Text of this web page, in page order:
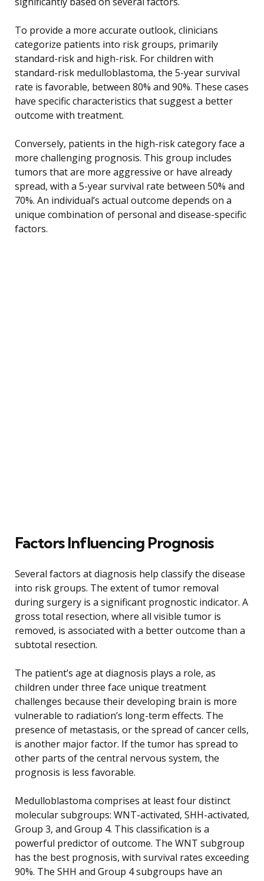
To provide a more accurate outlook, clinicians
categorize patients into risk groups, primarily
standard-risk and high-risk. For children with
standard-risk medulloblastoma, the 5-year survival
rate is favorable, between 80% and 90%. These cases
have specific characteristics that suggest a better
outcome with treatment.
Conversely, patients in the high-risk category face a
more challenging prognosis. This group includes
tumors that are more aggressive or have already
spread, with a 5-year survival rate between 50% and
70%. An individual’s actual outcome depends on a
unique combination of personal and disease-specific
factors.
Factors Influencing Prognosis
Several factors at diagnosis help classify the disease
into risk groups. The extent of tumor removal
during surgery is a significant prognostic indicator. A
gross total resection, where all visible tumor is
removed, is associated with a better outcome than a
subtotal resection.
The patient’s age at diagnosis plays a role, as
children under three face unique treatment
challenges because their developing brain is more
vulnerable to radiation’s long-term effects. The
presence of metastasis, or the spread of cancer cells,
is another major factor. If the tumor has spread to
other parts of the central nervous system, the
prognosis is less favorable.
Medulloblastoma comprises at least four distinct
molecular subgroups: WNT-activated, SHH-activated,
Group 3, and Group 4. This classification is a
powerful predictor of outcome. The WNT subgroup
has the best prognosis, with survival rates exceeding
90%. The SHH and Group 4 subgroups have an